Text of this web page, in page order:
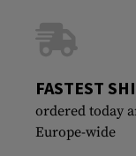
FASTEST
ordered today
Europe-wide